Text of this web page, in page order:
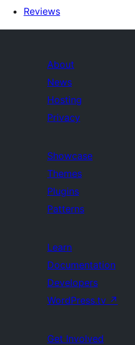
Reviews
About
News
Hosting
Privacy
Showcase
Themes
Plugins
Patterns
Learn
Documentation
Developers
WordPress.tv ↗
Get Involved